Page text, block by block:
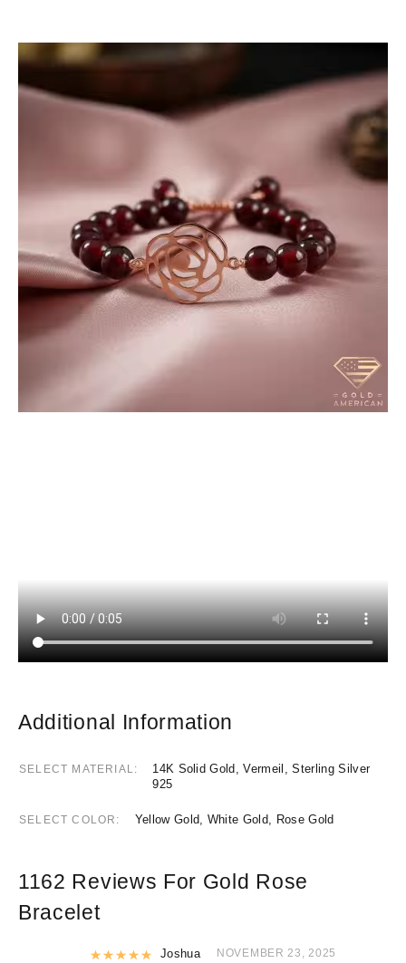
Additional Information
SELECT MATERIAL
14K Solid Gold, Vermeil, Sterling Silver
925
SELECT COLOR Yellow Gold, White Gold, Rose Gold
1162 Reviews For Gold Rose
Bracelet
Rated5 out of 5
Joshua NOVEMBER 23, 2025